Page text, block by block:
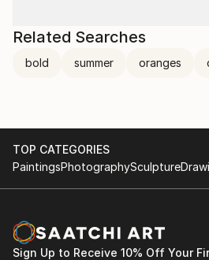
Related Searches
bold summer oranges
TOP CATEGORIES
PaintingsPhotographySculpture
Sign Up to Receive 10% Off Your